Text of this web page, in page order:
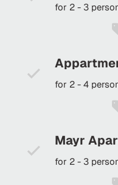
for 2 - 3
for 2 - 4
Mayr
for 2 - 3